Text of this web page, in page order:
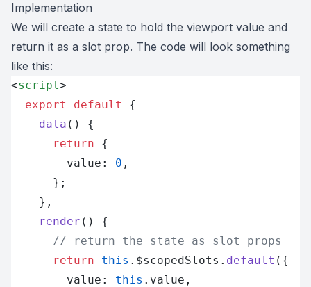
Implementation
We will create a state to hold the viewport value and
return it as a slot prop. The code will look something
like this:
<script>
  export
default
{
    data
() {
      return
{
        value:
0 ,
      };
    },
    render
() {
      // return the state as slot props
      return
this .$scopedSlots. default ({
        value:
this .value,